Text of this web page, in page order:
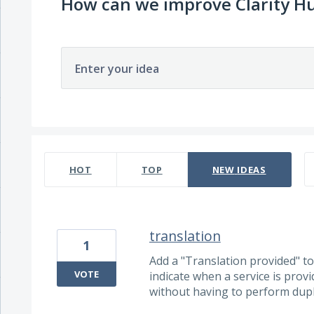
Enter your idea
HOT TOP NEW IDEAS
translation
Add a "Translation provided"
indicate when a service is
without having to perform
1
VOTE